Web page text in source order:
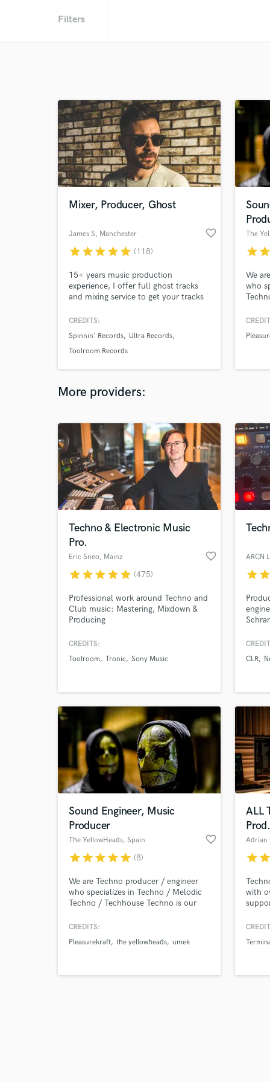
Filters
Mixer, Producer, Ghost
James S, Manchester favorite_border
starstarstarstarstar (118)
15+ years music production
experience, I offer full ghost tracks
and mixing service to get your tracks
too big or small. 50mill+ Streams
Records, Ultra, Toolroom Support:
BBC Radio 1, SKY, Capital, Netflix
the world.
CREDITS:
Spinnin' Records
Ultra Records
Toolroom Records
The
starstar
We
who
DJ,
the
Intec,
More providers:
Techno & Electronic Music
Pro.
Eric Sneo, Mainz favorite_border
starstarstarstarstar (475)
Professional work around Techno and
Club music: Mastering, Mixdown &
Producing
CREDITS:
Toolroom
Tronic Sony Music
ARCN
starstar
CLR
Sound Engineer, Music
Producer
The YellowHeads, Spain favorite_border
starstarstarstarstar (8)
We are Techno producer / engineer
who specializes in Techno / Melodic
Techno / Techhouse Techno is our
DJ, producer and sound engineer for
the best Techno labels like, Filth On
Intec, Suara
CREDITS:
Pleasurekraft the yellowheads umek
ALL
Prod.
Adrian
starstar
with
Pan
Tell us
Need
Browse
Search by credits or
verified reviews of